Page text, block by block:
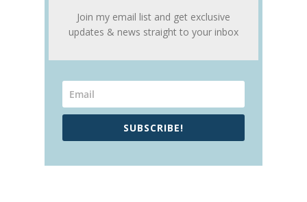
Join my email list and get exclusive
updates & news straight to your inbox
SUBSCRIBE!